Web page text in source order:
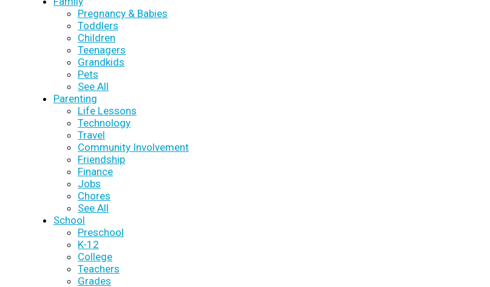
Pregnancy & Babies
Toddlers
Children
Teenagers
Grandkids
Pets
See All
Parenting
Life Lessons
Technology
Travel
Community Involvement
Friendship
Finance
Jobs
Chores
See All
School
Preschool
K-12
College
Teachers
Grades